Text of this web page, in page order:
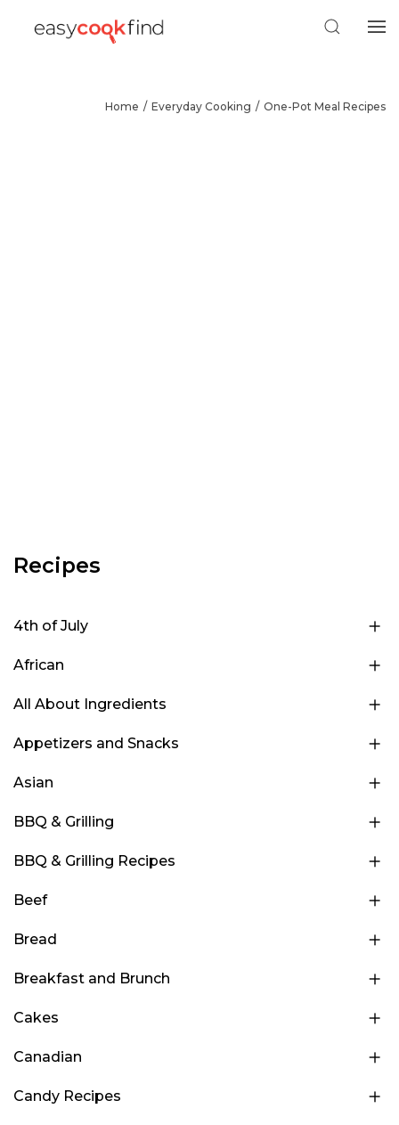
Home Everyday Cooking One-Pot Meal Recipes
Recipes
4th of July
African
All About Ingredients
Appetizers and Snacks
Asian
BBQ & Grilling
BBQ & Grilling Recipes
Beef
Bread
Breakfast and Brunch
Cakes
Canadian
Candy Recipes